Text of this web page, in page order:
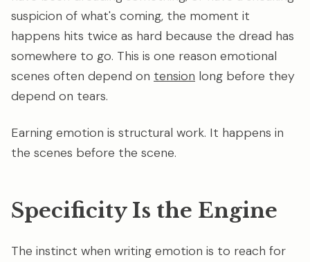
suspicion of what's coming, the moment it
happens hits twice as hard because the dread has
somewhere to go. This is one reason emotional
scenes often depend on tension long before they
depend on tears.
Earning emotion is structural work. It happens in
the scenes before the scene.
Specificity Is the Engine
The instinct when writing emotion is to reach for